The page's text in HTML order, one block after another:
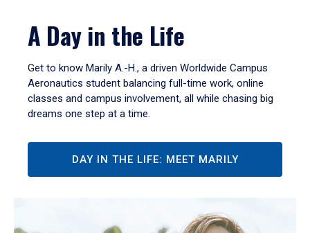
A Day in the Life
Get to know Marily A.-H., a driven Worldwide Campus
Aeronautics student balancing full-time work, online
classes and campus involvement, all while chasing big
dreams one step at a time.
DAY IN THE LIFE: MEET MARILY